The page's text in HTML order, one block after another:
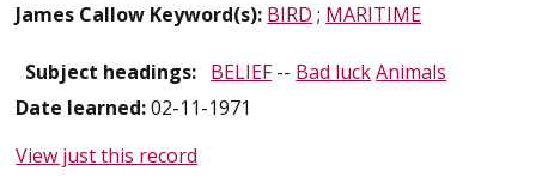
James Callow Keyword(s): BIRD ; MARITIME
Subject headings: BELIEF-- Bad luckAnimals
Date learned:02-11-1971
View just this record